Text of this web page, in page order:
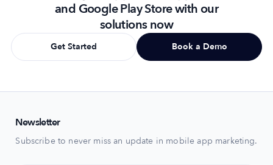
and Google Play Store with our
solutions now
Get Started Book a Demo
Newsletter
Subscribe to never miss an update in mobile app marketing.